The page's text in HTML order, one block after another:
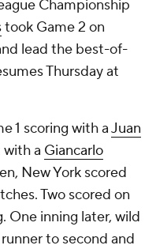
Championship
took Game 2 on
lead the best-of-
Thursday at
1 scoring with aJuan
with a Giancarlo
New York scored
Two scored on
One inning later, wild
to second and